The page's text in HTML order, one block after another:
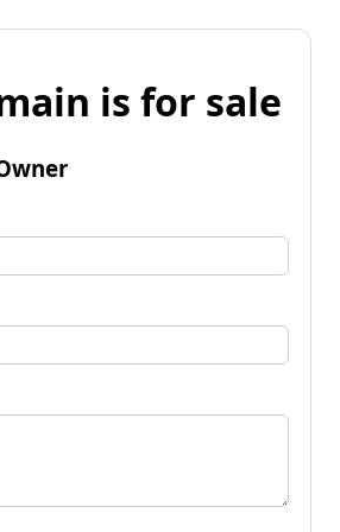
is for sale